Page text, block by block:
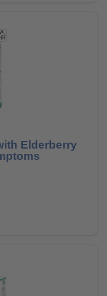
Elderberry